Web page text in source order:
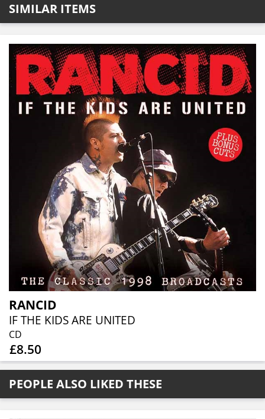
SIMILAR ITEMS
RANCID
IF THE KIDS ARE UNITED
CD
£8.50
PEOPLE ALSO LIKED THESE